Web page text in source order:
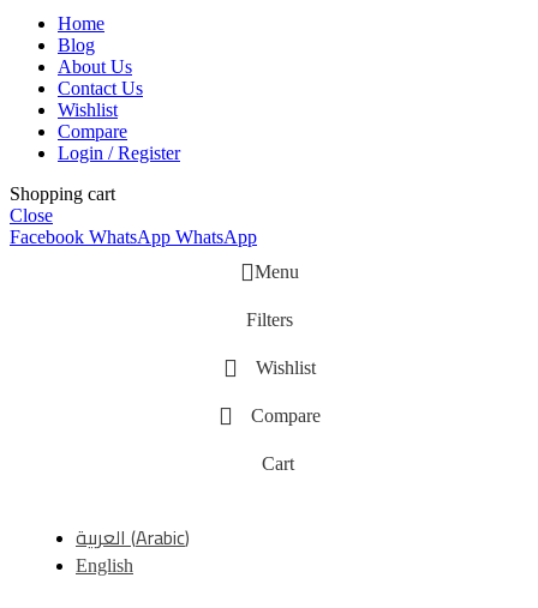
Home
Blog
About Us
Contact Us
Wishlist
Compare
Login / Register
Shopping cart
Close
Facebook WhatsApp WhatsApp
Menu
Filters
Wishlist
Compare
Cart
العربية(Arabic)
English